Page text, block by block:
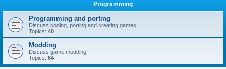
Programming
Programming and porting
Discuss coding, porting and creating games
Topics: 40
Modding
Discuss game modding
Topics: 64